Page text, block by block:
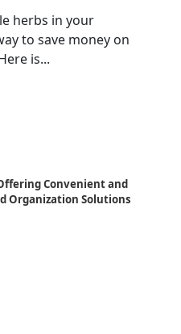
herbs in your
to save money on
is...
Convenient and
Organization Solutions